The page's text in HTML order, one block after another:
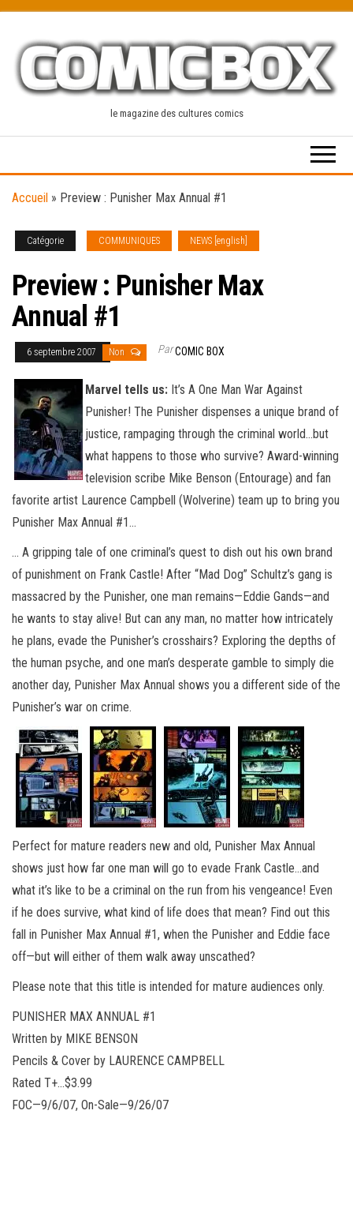
content
le magazine des cultures comics
Accueil » Preview : Punisher Max Annual #1
Catégorie COMMUNIQUES NEWS [english]
Preview : Punisher Max
Annual #1
6 septembre 2007 Non ParCOMIC BOX
Marvel tells us: It’s A One Man War Against
Punisher! The Punisher dispenses a unique brand of
justice, rampaging through the criminal world…but
what happens to those who survive? Award-winning
television scribe Mike Benson (Entourage) and fan
favorite artist Laurence Campbell (Wolverine) team up to bring you
Punisher Max Annual #1…
… A gripping tale of one criminal’s quest to dish out his own brand
of punishment on Frank Castle! After “Mad Dog” Schultz’s gang is
massacred by the Punisher, one man remains—Eddie Gands—and
he wants to stay alive! But can any man, no matter how intricately
he plans, evade the Punisher’s crosshairs? Exploring the depths of
the human psyche, and one man’s desperate gamble to simply die
another day, Punisher Max Annual shows you a different side of the
Punisher’s war on crime.
Perfect for mature readers new and old, Punisher Max Annual
shows just how far one man will go to evade Frank Castle…and
what it’s like to be a criminal on the run from his vengeance! Even
if he does survive, what kind of life does that mean? Find out this
fall in Punisher Max Annual #1, when the Punisher and Eddie face
off—but will either of them walk away unscathed?
Please note that this title is intended for mature audiences only.
PUNISHER MAX ANNUAL #1
Written by MIKE BENSON
Pencils & Cover by LAURENCE CAMPBELL
Rated T+…$3.99
FOC—9/6/07, On-Sale—9/26/07